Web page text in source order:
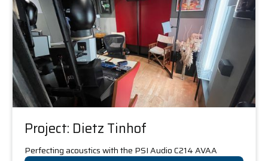
Project: Dietz Tinhof
Perfecting acoustics with the PSI Audio C214 AVAA